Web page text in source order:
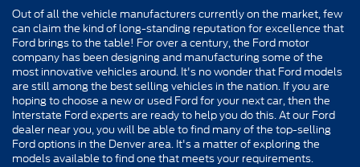
Out of all the vehicle manufacturers currently on the market, few
can claim the kind of long-standing reputation for excellence that
Ford brings to the table! For over a century, the Ford motor
company has been designing and manufacturing some of the
most innovative vehicles around. It's no wonder that Ford models
are still among the best selling vehicles in the nation. If you are
hoping to choose a new or used Ford for your next car, then the
Interstate Ford experts are ready to help you do this. At our Ford
dealer near you, you will be able to find many of the top-selling
Ford options in the Denver area. It's a matter of exploring the
models available to find one that meets your requirements.